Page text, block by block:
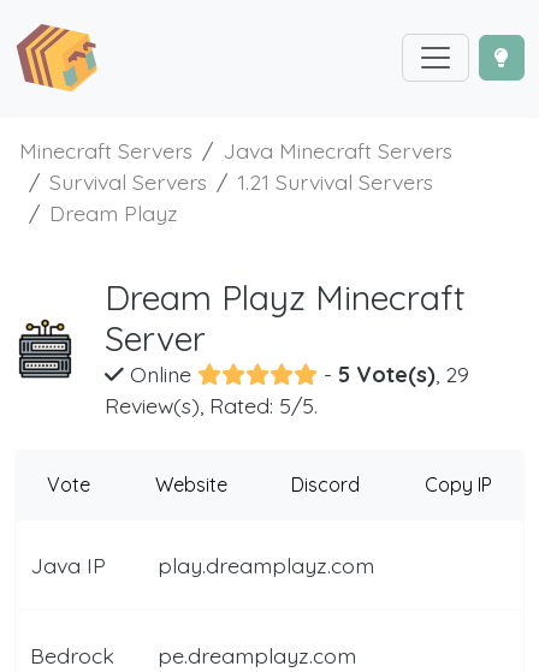
Minecraft Servers
Java Minecraft Servers
Survival Servers
1.21 Survival Servers
Dream Playz
Dream Playz Minecraft
Server
Online - 5 Vote(s), 29
Review(s), Rated: 5/5.
Vote Website Discord Copy IP
Java IP play.dreamplayz.com
Bedrock
pe.dreamplayz.com